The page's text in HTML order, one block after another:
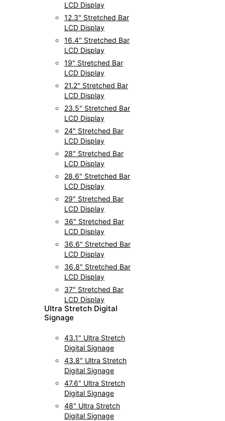
LCD Display
12.3" Stretched Bar
LCD Display
16.4" Stretched Bar
LCD Display
19" Stretched Bar
LCD Display
21.2" Stretched Bar
LCD Display
23.5" Stretched Bar
LCD Display
24" Stretched Bar
LCD Display
28" Stretched Bar
LCD Display
28.6" Stretched Bar
LCD Display
29" Stretched Bar
LCD Display
36" Stretched Bar
LCD Display
36.6" Stretched Bar
LCD Display
36.8" Stretched Bar
LCD Display
37" Stretched Bar
LCD Display
UItra Stretch Digital
Signage
43.1" Ultra Stretch
Digital Signage
43.8" Ultra Stretch
Digital Signage
47.6" Ultra Stretch
Digital Signage
48" Ultra Stretch
Digital Signage